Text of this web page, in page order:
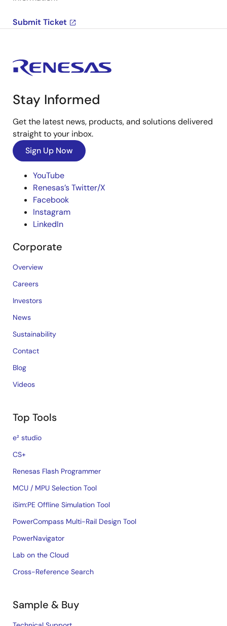
Submit Ticket
Stay Informed
Get the latest news, products, and solutions delivered
straight to your inbox.
Sign Up Now
YouTube
Renesas’s Twitter/X
Facebook
Instagram
LinkedIn
Corporate
Overview
Careers
Investors
News
Sustainability
Contact
Blog
Videos
Top Tools
e² studio
CS+
Renesas Flash Programmer
MCU / MPU Selection Tool
iSim:PE Offline Simulation Tool
PowerCompass Multi-Rail Design Tool
PowerNavigator
Lab on the Cloud
Cross-Reference Search
Sample & Buy